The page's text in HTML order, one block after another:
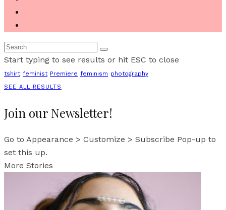
Start typing to see results or hit ESC to close
tshirt feminist Premiere feminism photography
SEE ALL RESULTS
Join our Newsletter!
Go to Appearance > Customize > Subscribe Pop-up to
set this up.
More Stories